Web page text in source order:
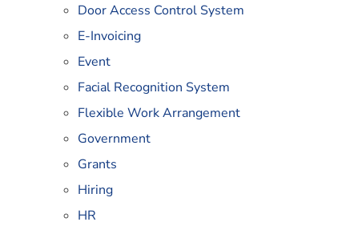
Door Access Control System
E-Invoicing
Event
Facial Recognition System
Flexible Work Arrangement
Government
Grants
Hiring
HR